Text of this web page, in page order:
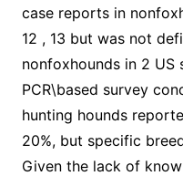
case reports in
12 , 13 but was not
nonfoxhounds in 2 US
PCR\based survey
hunting hounds
20%, but specific
Given the lack of